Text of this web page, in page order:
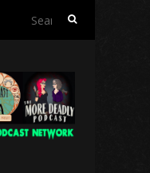
Search